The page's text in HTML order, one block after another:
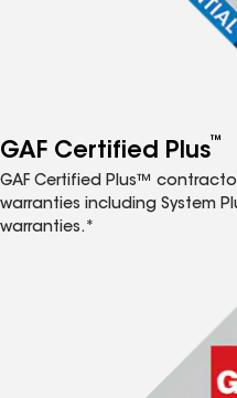
GAF Certified Plus™
GAF Certified Plus™
warranties including System
warranties.*